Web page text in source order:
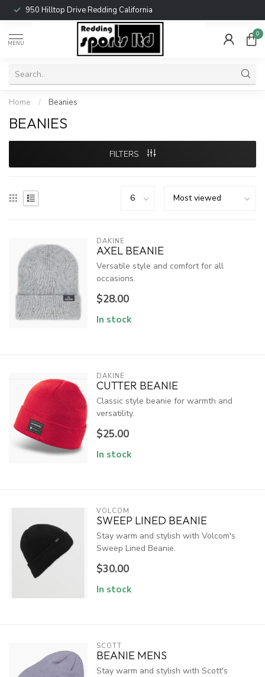
950 Hilltop Drive Redding California
MENU
0
Home / Beanies
BEANIES
FILTERS
DAKINE
AXEL BEANIE
Versatile style and comfort for all
occasions.
$28.00
In stock
DAKINE
CUTTER BEANIE
Classic style beanie for warmth and
versatility.
$25.00
In stock
VOLCOM
SWEEP LINED BEANIE
Stay warm and stylish with Volcom's
Sweep Lined Beanie.
$30.00
In stock
SCOTT
BEANIE MENS
Stay warm and stylish with Scott's